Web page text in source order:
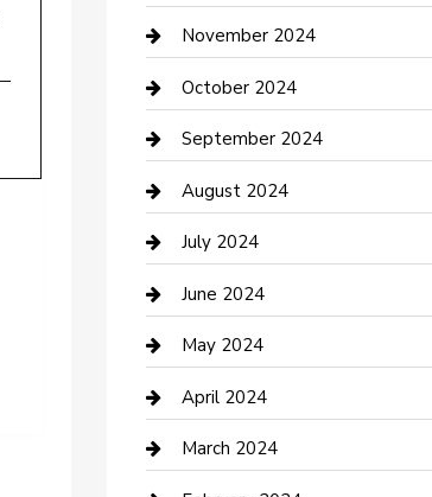
Clothing and Designers
clothing store
Communication and Technology
Community
Computer and Internet
Construction and Maintenance
Construction and Remodeling
Consultant
Contractor
Counseling
November 2024
October 2024
September 2024
August 2024
July 2024
June 2024
May 2024
April 2024
March 2024